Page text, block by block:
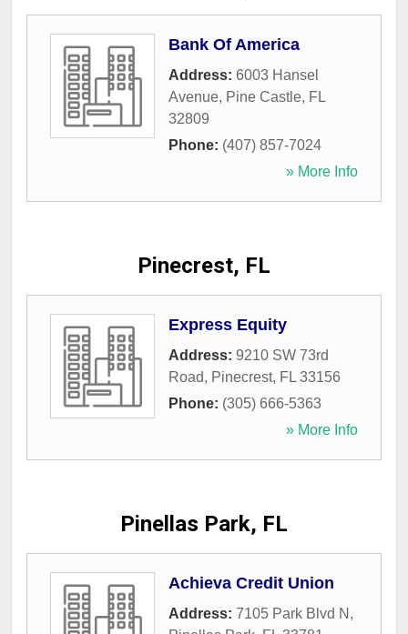
Bank Of America
Address: 6003 Hansel
Avenue, Pine Castle, FL
32809
Phone: (407) 857-7024
» More Info
Pinecrest, FL
Express Equity
Address: 9210 SW 73rd
Road, Pinecrest, FL 33156
Phone: (305) 666-5363
» More Info
Pinellas Park, FL
Achieva Credit Union
Address: 7105 Park Blvd N ,